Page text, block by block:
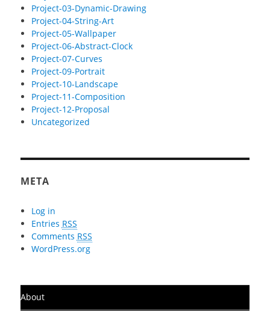
Project-03-Dynamic-Drawing
Project-04-String-Art
Project-05-Wallpaper
Project-06-Abstract-Clock
Project-07-Curves
Project-09-Portrait
Project-10-Landscape
Project-11-Composition
Project-12-Proposal
Uncategorized
META
Log in
Entries RSS
Comments RSS
WordPress.org
About